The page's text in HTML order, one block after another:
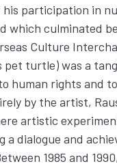
participation in
which culminated
Culture
pet turtle) was a
human rights and
by the artist,
artistic
a dialogue and
1985 and